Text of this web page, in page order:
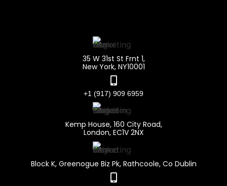
35 W 31st St Frnt 1,
New York, NY10001
+1 (917) 909 6959
Kemp House, 160 City Road,
London, EC1V 2NX
Block K, Greenogue Biz Pk, Rathcoole, Co Dublin